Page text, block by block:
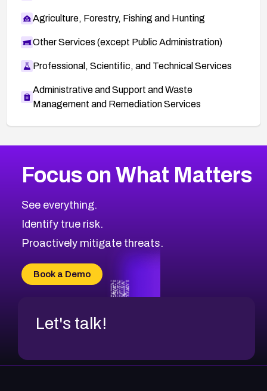
Agriculture, Forestry, Fishing and Hunting
Other Services (except Public Administration)
Professional, Scientific, and Technical Services
Administrative and Support and Waste
Management and Remediation Services
CVE-2026-67863
CVE-2026-71321
CVE-2026-71316
CVE-2026-71314
CVE-2026-34966
CVE-2026-71312
2011CVE Database
Browse All CVE Categories
Focus on What Matters
See everything.
Identify true risk.
Proactively mitigate threats.
Book a Demo
Let's talk!